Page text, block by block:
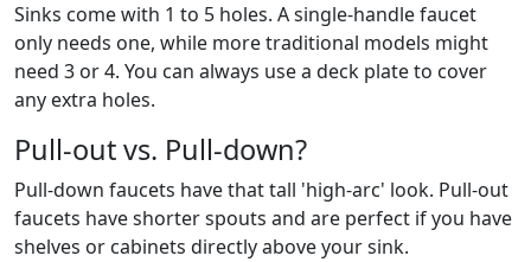
Sinks come with 1 to 5 holes. A single-handle faucet
only needs one, while more traditional models might
need 3 or 4. You can always use a deck plate to cover
any extra holes.
Pull-out vs. Pull-down?
Pull-down faucets have that tall 'high-arc' look. Pull-out
faucets have shorter spouts and are perfect if you have
shelves or cabinets directly above your sink.